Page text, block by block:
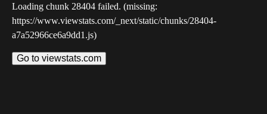
Loading chunk 28404 failed. (missing:
https://www.viewstats.com/_next/static/chunks/28404-
a7a52966ce6a9dd1.js)
Go to viewstats.com